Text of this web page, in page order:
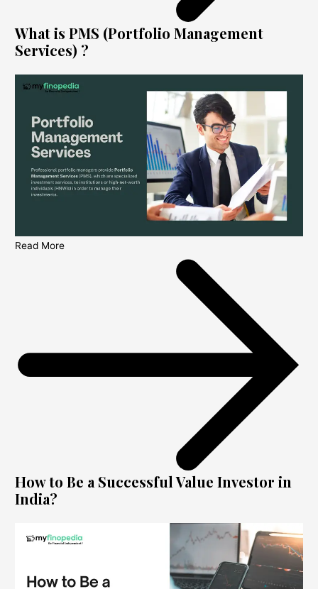
What is PMS (Portfolio Management
Services) ?
Read More
How to Be a Successful Value Investor in
India?